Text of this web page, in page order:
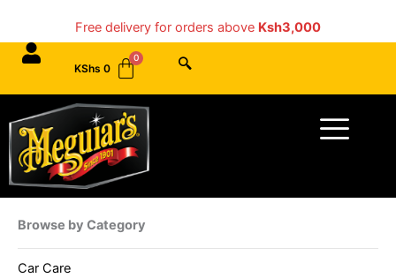
content
Free delivery for orders above Ksh3,000
KShs 0
Browse by Category
Car Care